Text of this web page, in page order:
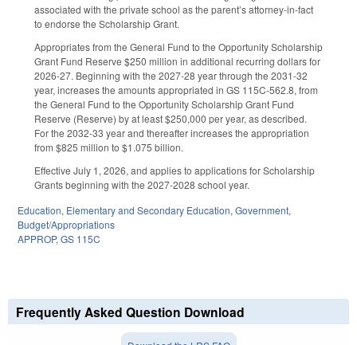
associated with the private school as the parent’s attorney-in-fact
to endorse the Scholarship Grant.
Appropriates from the General Fund to the Opportunity Scholarship
Grant Fund Reserve $250 million in additional recurring dollars for
2026-27. Beginning with the 2027-28 year through the 2031-32
year, increases the amounts appropriated in GS 115C-562.8, from
the General Fund to the Opportunity Scholarship Grant Fund
Reserve (Reserve) by at least $250,000 per year, as described.
For the 2032-33 year and thereafter increases the appropriation
from $825 million to $1.075 billion.
Effective July 1, 2026, and applies to applications for Scholarship
Grants beginning with the 2027-2028 school year.
Education, Elementary and Secondary Education,Government,
Budget/Appropriations
APPROP,GS 115C
Frequently Asked Question Download